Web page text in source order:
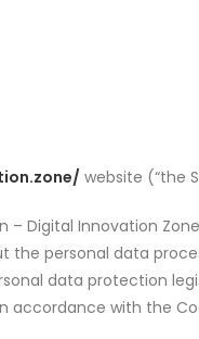
website (“the
Digital Innovation
personal data
data protection
accordance with the